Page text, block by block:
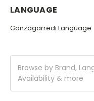
LANGUAGE
Gonzagarredi Language
Browse by Brand,
Availability & more